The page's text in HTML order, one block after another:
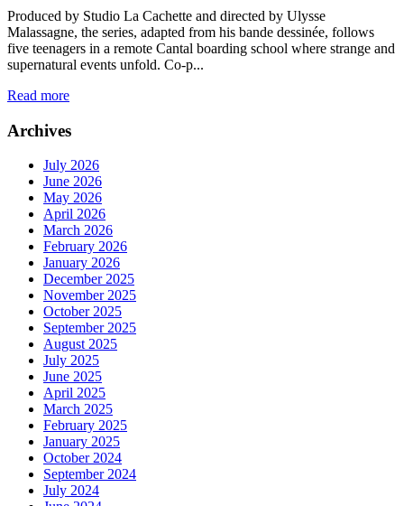
Produced by Studio La Cachette and directed by Ulysse
Malassagne, the series, adapted from his bande dessinée, follows
five teenagers in a remote Cantal boarding school where strange and
supernatural events unfold. Co-p...
Read more
Archives
July 2026
June 2026
May 2026
April 2026
March 2026
February 2026
January 2026
December 2025
November 2025
October 2025
September 2025
August 2025
July 2025
June 2025
April 2025
March 2025
February 2025
January 2025
October 2024
September 2024
July 2024